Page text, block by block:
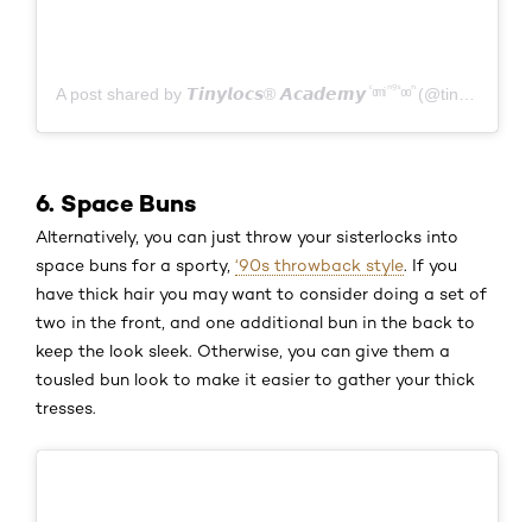
A post shared by 𝙏𝙞𝙣𝙮𝙡𝙤𝙘𝙨® 𝘼𝙘𝙖𝙙𝙚𝙢𝙮 ⷭ ͦ ͫ ͥ ᷠ ᷚ ᷤ ͦ ͦ ᷠ (@tinylocsofficial)
6. Space Buns
Alternatively, you can just throw your sisterlocks into
space buns for a sporty, ‘90s throwback style. If you
have thick hair you may want to consider doing a set of
two in the front, and one additional bun in the back to
keep the look sleek. Otherwise, you can give them a
tousled bun look to make it easier to gather your thick
tresses.